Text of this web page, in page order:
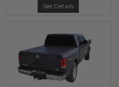
See Details